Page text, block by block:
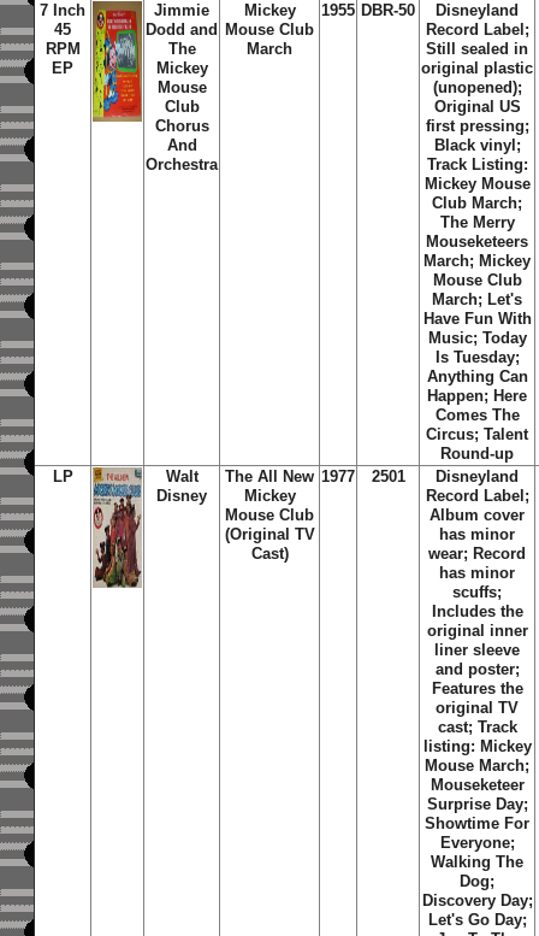
7 Inch
45
RPM
EP
Jimmie
Dodd and
The
Mickey
Mouse
Club
Chorus
And
Orchestra
Mickey
Mouse Club
March
1955 DBR-50
Disneyland
Record Label;
Still sealed in
original plastic
(unopened);
Original US
first pressing;
Black vinyl;
Track Listing:
Mickey Mouse
Club March;
The Merry
Mouseketeers
March; Mickey
Mouse Club
March; Let's
Have Fun With
Music; Today
Is Tuesday;
Anything Can
Happen; Here
Comes The
Circus; Talent
Round-up
LP
Walt
Disney
The All New
Mickey
Mouse Club
(Original TV
Cast)
1977 2501
Disneyland
Record Label;
Album cover
has minor
wear; Record
has minor
scuffs;
Includes the
original inner
liner sleeve
and poster;
Features the
original TV
cast; Track
listing: Mickey
Mouse March;
Mouseketeer
Surprise Day;
Showtime For
Everyone;
Walking The
Dog;
Discovery Day;
Let's Go Day;